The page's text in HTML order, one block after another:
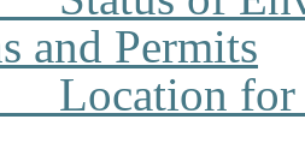
and Permits
Location